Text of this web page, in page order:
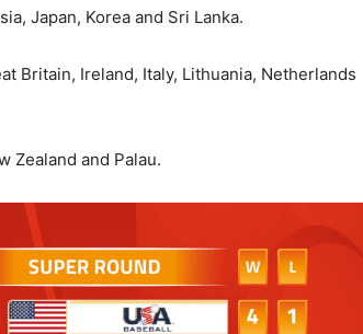
Japan, Korea and Sri Lanka.
Britain, Ireland, Italy, Lithuania, Netherlands
Zealand and Palau.